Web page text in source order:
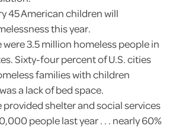
45 American children will
this year.
were 3.5 million homeless people in
Sixty-four percent of U.S. cities
families with children
a lack of bed space.
provided shelter and social services
people last year . . . nearly 60%